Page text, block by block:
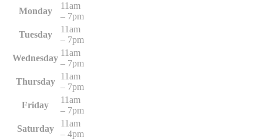
Monday
11am
– 7pm
Tuesday
11am
– 7pm
Wednesday
11am
– 7pm
Thursday
11am
– 7pm
Friday
11am
– 7pm
Saturday
11am
– 4pm